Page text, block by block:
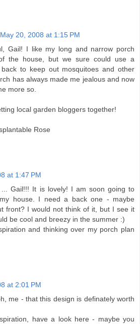
May 20, 2008 at 1:15 PM
Gail! I like my long and narrow porch
the house, but we sure could use a
to keep out mosquitoes and other
has always made me jealous and now
more so.
local garden bloggers together!
Rose
at 1:47 PM
Gail!!! It is lovely! I am soon going to
house. I need a back one - maybe
front? I would not think of it, but I see it
be cool and breezy in the summer :)
and thinking over my porch plan
at 2:01 PM
me - that this design is definately worth
have a look here - maybe you